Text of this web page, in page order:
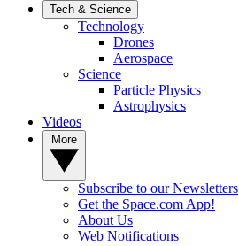
Tech & Science
Technology
Drones
Aerospace
Science
Particle Physics
Astrophysics
Videos
Subscribe to our Newsletters
Get the Space.com App!
About Us
Web Notifications